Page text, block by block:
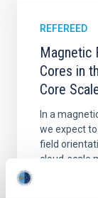
REFEREED
Magnetic
Cores in
Core
In a
we expect
field
cloud-scale
instead,
their